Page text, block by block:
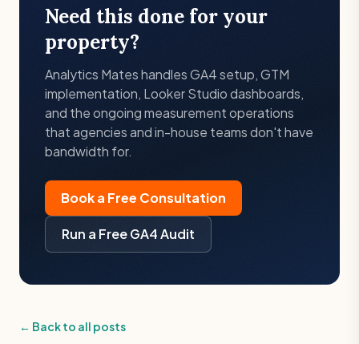
Need this done for your
property?
Analytics Mates handles GA4 setup, GTM
implementation, Looker Studio dashboards,
and the ongoing measurement operations
that agencies and in-house teams don't have
bandwidth for.
Book a Free Consultation
Run a Free GA4 Audit
← Back to all posts